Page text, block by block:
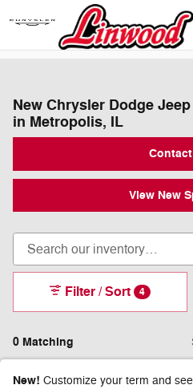
Skip to main content
New Chrysler Dodge
in Metropolis, IL
View New
0 Matching
Filter / Sort 4
New! Customize your term and